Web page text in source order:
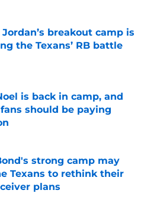
breakout camp is
the Texans’ RB battle
on Invalid Date
is back in camp, and
should be paying
on Invalid Date
strong camp may
Texans to rethink their
plans
on Invalid Date